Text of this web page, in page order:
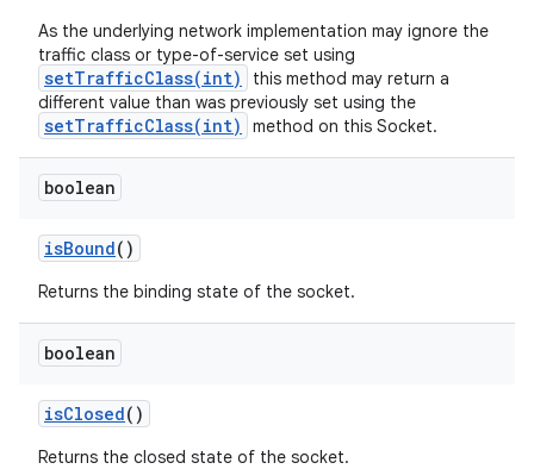
As the underlying network implementation may ignore the
traffic class or type-of-service set using
setTrafficClass(int)
this method may return a
different value than was previously set using the
setTrafficClass(int) method on this Socket.
boolean
isBound()
Returns the binding state of the socket.
boolean
isClosed()
Returns the closed state of the socket.